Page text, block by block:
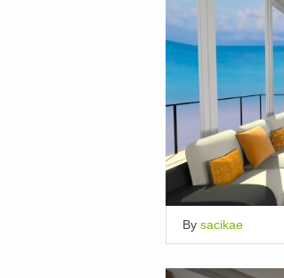
By sacikae